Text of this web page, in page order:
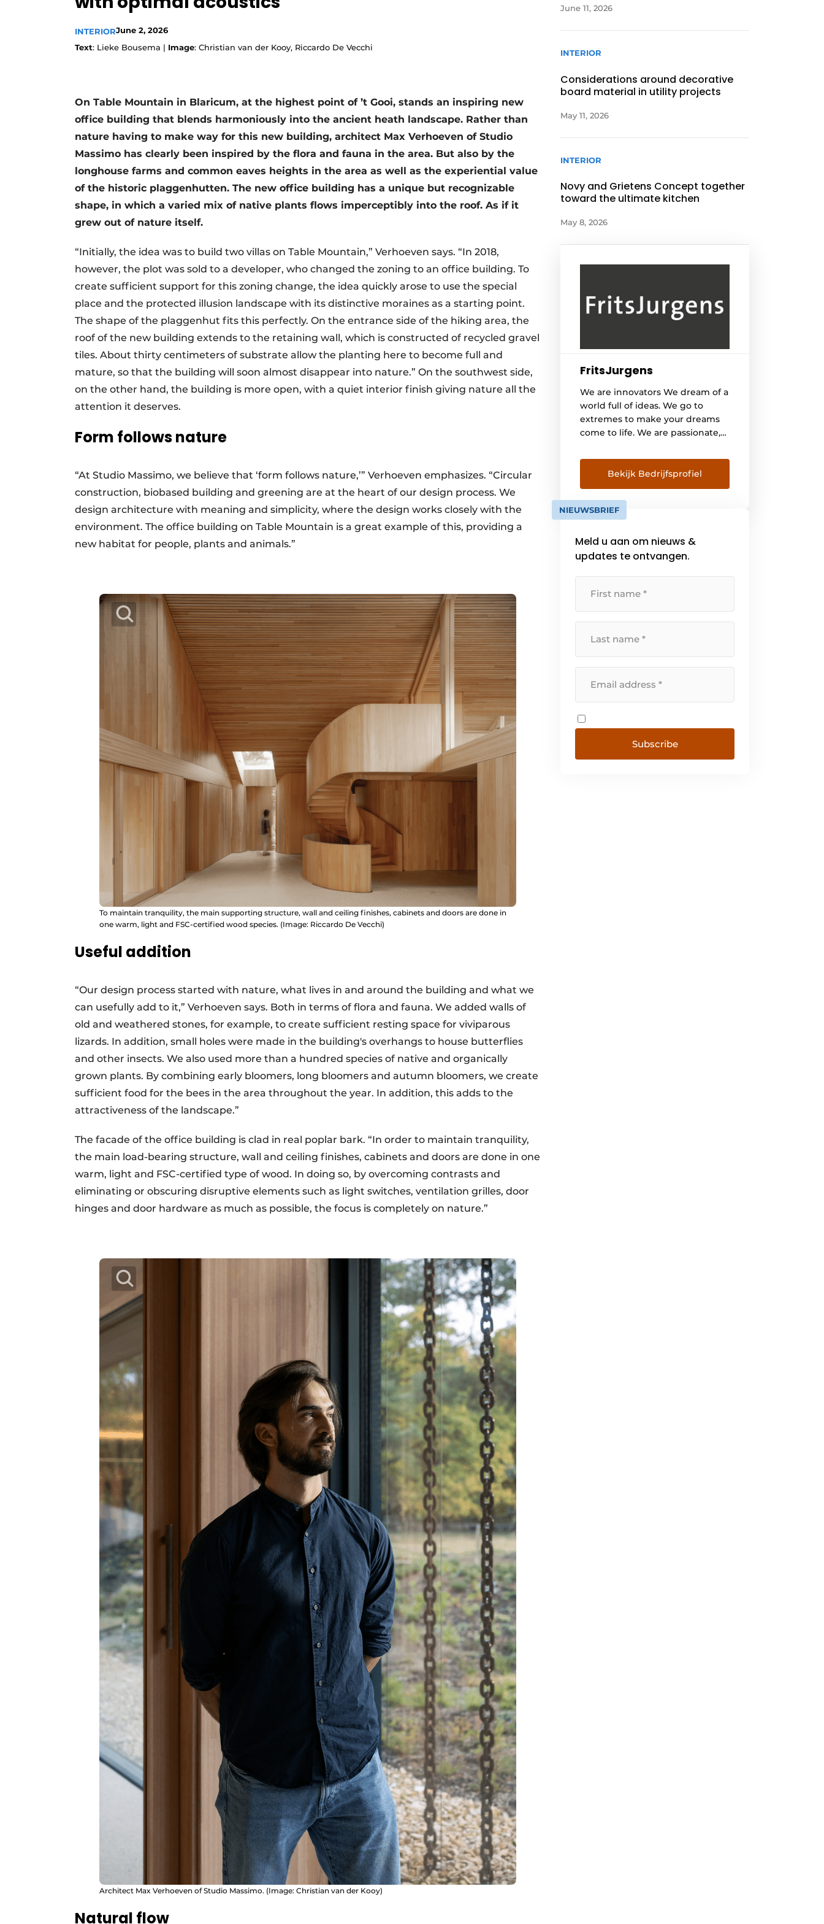
INTERIORJune 2, 2026
Text: Lieke Bousema | Image: Christian van der Kooy, Riccardo De Vecchi
On Table Mountain in Blaricum, at the highest point of ’t Gooi, stands an inspiring new
office building that blends harmoniously into the ancient heath landscape. Rather than
nature having to make way for this new building, architect Max Verhoeven of Studio
Massimo has clearly been inspired by the flora and fauna in the area. But also by the
longhouse farms and common eaves heights in the area as well as the experiential value
of the historic plaggenhutten. The new office building has a unique but recognizable
shape, in which a varied mix of native plants flows imperceptibly into the roof. As if it
grew out of nature itself.
“Initially, the idea was to build two villas on Table Mountain,” Verhoeven says. “In 2018,
however, the plot was sold to a developer, who changed the zoning to an office building. To
create sufficient support for this zoning change, the idea quickly arose to use the special
place and the protected illusion landscape with its distinctive moraines as a starting point.
The shape of the plaggenhut fits this perfectly. On the entrance side of the hiking area, the
roof of the new building extends to the retaining wall, which is constructed of recycled gravel
tiles. About thirty centimeters of substrate allow the planting here to become full and
mature, so that the building will soon almost disappear into nature.” On the southwest side,
on the other hand, the building is more open, with a quiet interior finish giving nature all the
attention it deserves.
Form follows nature
“At Studio Massimo, we believe that ‘form follows nature,’” Verhoeven emphasizes. “Circular
construction, biobased building and greening are at the heart of our design process. We
design architecture with meaning and simplicity, where the design works closely with the
environment. The office building on Table Mountain is a great example of this, providing a
new habitat for people, plants and animals.”
To maintain tranquility, the main supporting structure, wall and ceiling finishes, cabinets and doors are done in
one warm, light and FSC-certified wood species. (Image: Riccardo De Vecchi)
Useful addition
“Our design process started with nature, what lives in and around the building and what we
can usefully add to it,” Verhoeven says. Both in terms of flora and fauna. We added walls of
old and weathered stones, for example, to create sufficient resting space for viviparous
lizards. In addition, small holes were made in the building's overhangs to house butterflies
and other insects. We also used more than a hundred species of native and organically
grown plants. By combining early bloomers, long bloomers and autumn bloomers, we create
sufficient food for the bees in the area throughout the year. In addition, this adds to the
attractiveness of the landscape.”
The facade of the office building is clad in real poplar bark. “In order to maintain tranquility,
the main load-bearing structure, wall and ceiling finishes, cabinets and doors are done in one
warm, light and FSC-certified type of wood. In doing so, by overcoming contrasts and
eliminating or obscuring disruptive elements such as light switches, ventilation grilles, door
hinges and door hardware as much as possible, the focus is completely on nature.”
Architect Max Verhoeven of Studio Massimo. (Image: Christian van der Kooy)
Natural flow
June 11, 2026
INTERIOR
Considerations around decorative
board material in utility projects
May 11, 2026
INTERIOR
Novy and Grietens Concept together
toward the ultimate kitchen
May 8, 2026
FritsJurgens
We are innovators We dream of a
world full of ideas. We go to
extremes to make your dreams
come to life. We are passionate,
brave, authentic and sincere. We
believe that technology can
change the world and make it
beautiful. Our heritage The story
of FritsJurgens begins in [...]
Bekijk Bedrijfsprofiel
NIEUWSBRIEF
Meld u aan om nieuws &
updates te ontvangen.
Subscribe